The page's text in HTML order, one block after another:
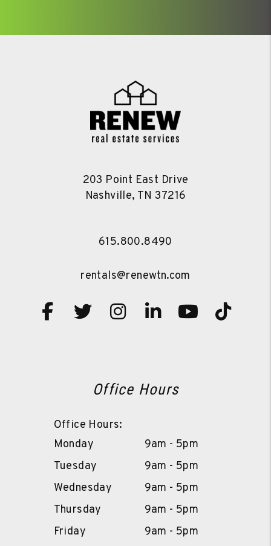
203 Point East Drive
Nashville, TN 37216
615.800.8490
rentals@renewtn.com
Facebook
TwitterInstagram
Linked InYoutube
Office Hours
Office Hours:
Monday
9am - 5pm
Tuesday
9am - 5pm
Wednesday
9am - 5pm
Thursday
9am - 5pm
Friday
9am - 5pm